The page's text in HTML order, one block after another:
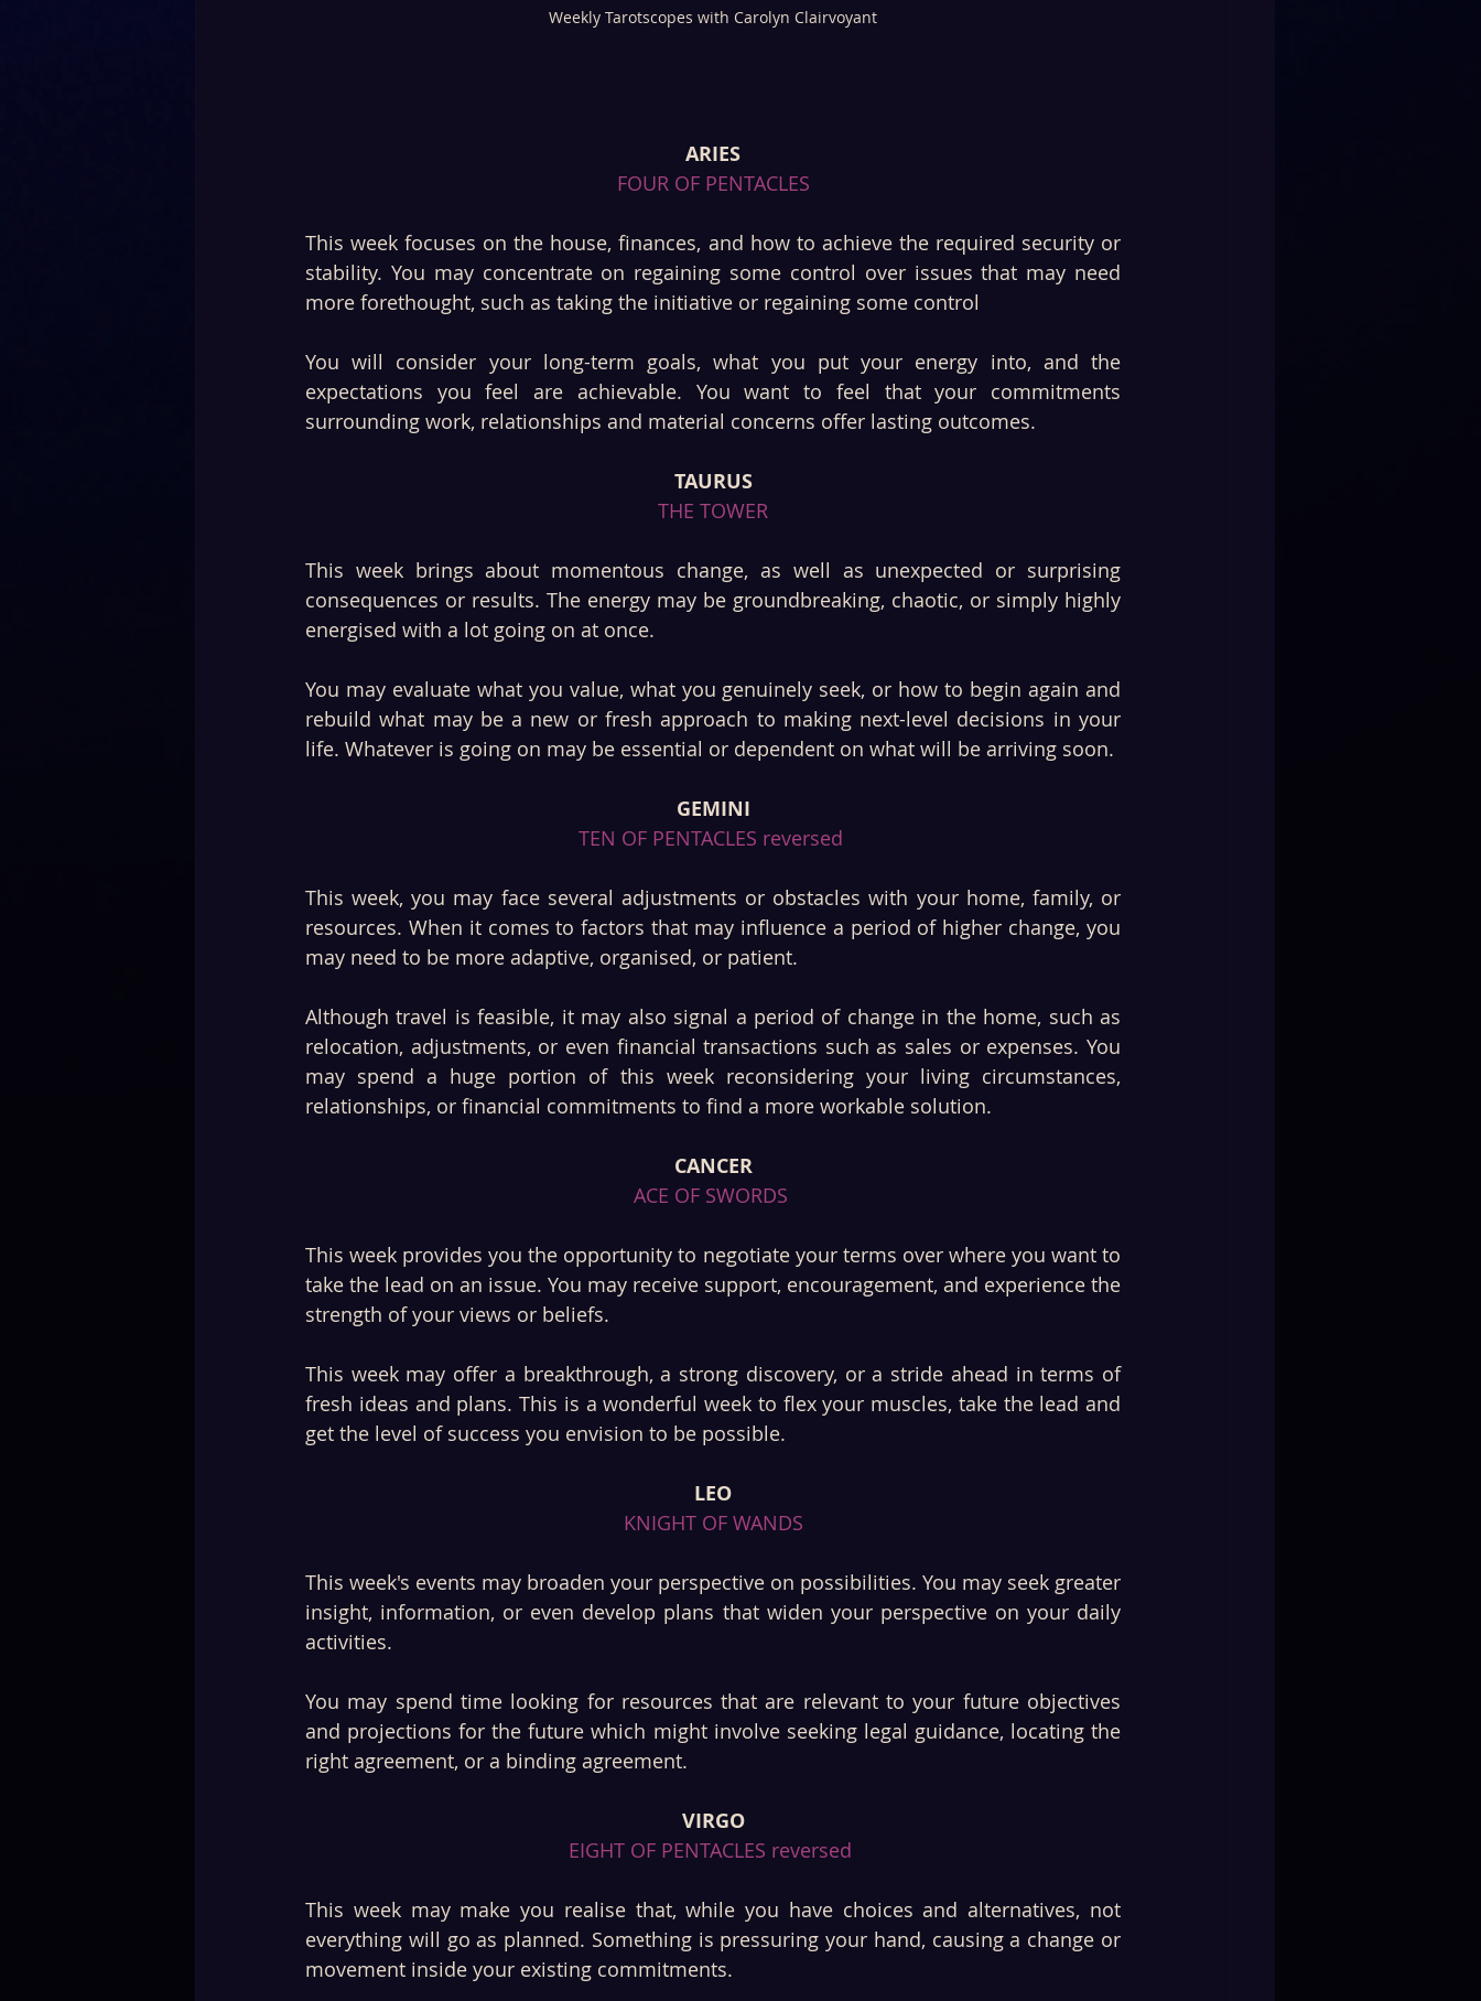
Weekly Tarotscopes with Carolyn Clairvoyant
ARIES
FOUR OF PENTACLES
This week focuses on the house, finances, and how to achieve the required security or
stability. You may concentrate on regaining some control over issues that may need
more forethought, such as taking the initiative or regaining some control
You will consider your long-term goals, what you put your energy into, and the
expectations you feel are achievable. You want to feel that your commitments
surrounding work, relationships and material concerns offer lasting outcomes.
TAURUS
THE TOWER
This week brings about momentous change, as well as unexpected or surprising
consequences or results. The energy may be groundbreaking, chaotic, or simply highly
energised with a lot going on at once.
You may evaluate what you value, what you genuinely seek, or how to begin again and
rebuild what may be a new or fresh approach to making next-level decisions in your
life. Whatever is going on may be essential or dependent on what will be arriving soon.
GEMINI
TEN OF PENTACLES reversed
This week, you may face several adjustments or obstacles with your home, family, or
resources. When it comes to factors that may influence a period of higher change, you
may need to be more adaptive, organised, or patient.
Although travel is feasible, it may also signal a period of change in the home, such as
relocation, adjustments, or even financial transactions such as sales or expenses. You
may spend a huge portion of this week reconsidering your living circumstances,
relationships, or financial commitments to find a more workable solution.
CANCER
ACE OF SWORDS
This week provides you the opportunity to negotiate your terms over where you want to
take the lead on an issue. You may receive support, encouragement, and experience the
strength of your views or beliefs.
This week may offer a breakthrough, a strong discovery, or a stride ahead in terms of
fresh ideas and plans. This is a wonderful week to flex your muscles, take the lead and
get the level of success you envision to be possible.
LEO
KNIGHT OF WANDS
This week's events may broaden your perspective on possibilities. You may seek greater
insight, information, or even develop plans that widen your perspective on your daily
activities.
You may spend time looking for resources that are relevant to your future objectives
and projections for the future which might involve seeking legal guidance, locating the
right agreement, or a binding agreement.
VIRGO
EIGHT OF PENTACLES reversed
This week may make you realise that, while you have choices and alternatives, not
everything will go as planned. Something is pressuring your hand, causing a change or
movement inside your existing commitments.